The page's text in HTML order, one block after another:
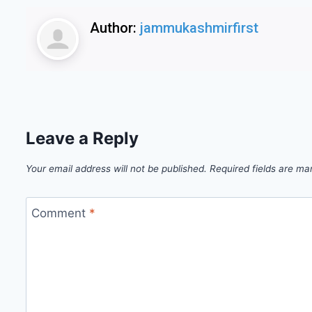
Author: jammukashmirfirst
Leave a Reply
Your email address will not be published. Required fields are
Comment *